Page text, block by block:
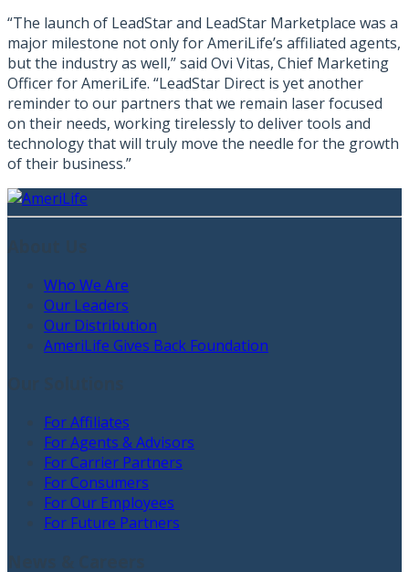
“The launch of LeadStar and LeadStar Marketplace was a
major milestone not only for AmeriLife’s affiliated agents,
but the industry as well,” said Ovi Vitas, Chief Marketing
Officer for AmeriLife. “LeadStar Direct is yet another
reminder to our partners that we remain laser focused
on their needs, working tirelessly to deliver tools and
technology that will truly move the needle for the growth
of their business.”
Who We Are
Our Leaders
Our Distribution
AmeriLife Gives Back Foundation
For Affiliates
For Agents & Advisors
For Carrier Partners
For Consumers
For Our Employees
For Future Partners